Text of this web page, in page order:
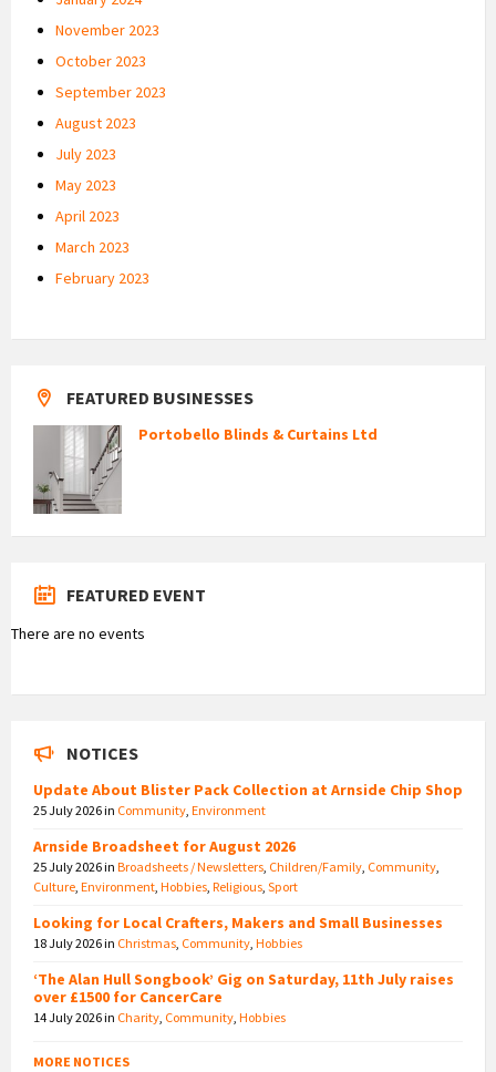
November 2023
October 2023
September 2023
August 2023
July 2023
May 2023
April 2023
March 2023
February 2023
FEATURED BUSINESSES
Portobello Blinds & Curtains Ltd
FEATURED EVENT
There are no events
NOTICES
Update About Blister Pack Collection at Arnside Chip Shop
25 July 2026in Community Environment
Arnside Broadsheet for August 2026
25 July 2026in Broadsheets / Newsletters Children/Family Community
Culture Environment Hobbies Religious Sport
Looking for Local Crafters, Makers and Small Businesses
18 July 2026in Christmas Community Hobbies
‘The Alan Hull Songbook’ Gig on Saturday, 11th July raises
over £1500 for CancerCare
14 July 2026in Charity Community Hobbies
MORE NOTICES